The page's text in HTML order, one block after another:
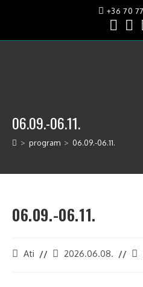
+36 70
06.09.-06.11.
> program > 06.09.-06.11.
06.09.-06.11.
Ati 2026.06.08.